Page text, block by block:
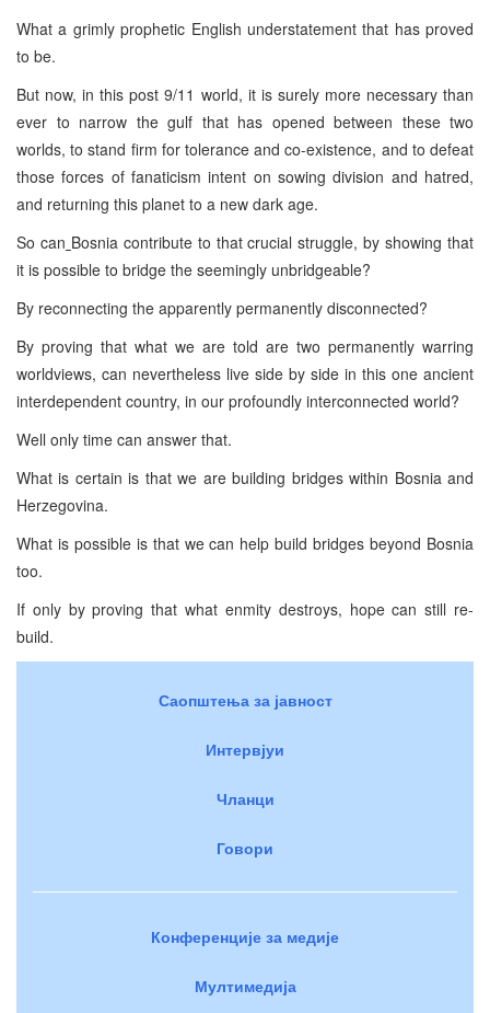
What a grimly prophetic English understatement that has proved
to be.
But now, in this post 9/11 world, it is surely more necessary than
ever to narrow the gulf that has opened between these two
worlds, to stand firm for tolerance and co-existence, and to defeat
those forces of fanaticism intent on sowing division and hatred,
and returning this planet to a new dark age.
So can Bosnia contribute to that crucial struggle, by showing that
it is possible to bridge the seemingly unbridgeable?
By reconnecting the apparently permanently disconnected?
By proving that what we are told are two permanently warring
worldviews, can nevertheless live side by side in this one ancient
interdependent country, in our profoundly interconnected world?
Well only time can answer that.
What is certain is that we are building bridges within Bosnia and
Herzegovina.
What is possible is that we can help build bridges beyond Bosnia
too.
If only by proving that what enmity destroys, hope can still re-
build.
Саопштења за јавност
Интервјуи
Чланци
Говори
Конференције за медије
Мултимедија